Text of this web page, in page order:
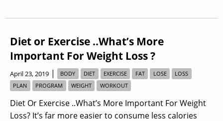
Diet or Exercise ..What’s More
Important For Weight Loss ?
April 23, 2019 | BODY DIET EXERCISE FAT LOSE
LOSS
PLAN
PROGRAM WEIGHT WORKOUT
Diet Or Exercise ..What’s More Important For Weight
Loss? It’s far more easier to consume less calories